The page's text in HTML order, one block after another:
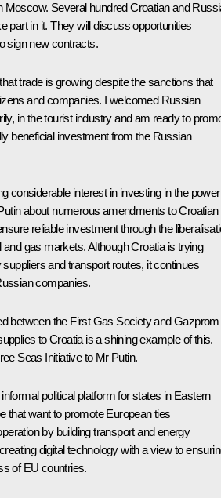
Moscow. Several hundred Croatian and
part in it. They will discuss opportunities
sign new contracts.
trade is growing despite the sanctions that
and companies. I welcomed Russian
in the tourist industry and am ready to
beneficial investment from the Russian
considerable interest in investing in the power
about numerous amendments to Croatian
reliable investment through the
and gas markets. Although Croatia is trying
and transport routes, it continues
companies.
between the First Gas Society and Gazprom
to Croatia is a shining example of this.
Seas Initiative to Mr Putin.
political platform for states in Eastern
that want to promote European ties
by building transport and energy
digital technology with a view to
of EU countries.